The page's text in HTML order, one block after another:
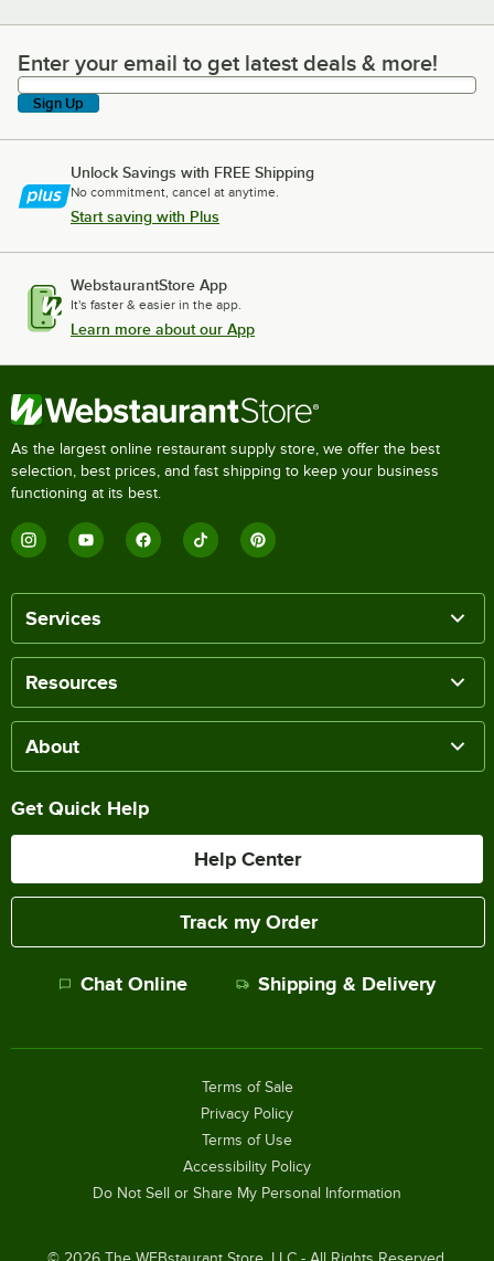
Enter your email to get latest deals & more!
Enter your email to get latest deals & more!
Sign Up
Unlock Savings with FREE Shipping
No commitment, cancel at anytime.
Start saving with Plus
WebstaurantStore App
It's faster & easier in the app.
Learn more about our App
As the largest online restaurant supply store, we offer the best
selection, best prices, and fast shipping to keep your business
functioning at its best.
Services
Resources
About
Get Quick Help
Help Center
Track my Order
Chat Online Shipping & Delivery
Terms of Sale
Privacy Policy
Terms of Use
Accessibility Policy
Do Not Sell or Share My Personal Information